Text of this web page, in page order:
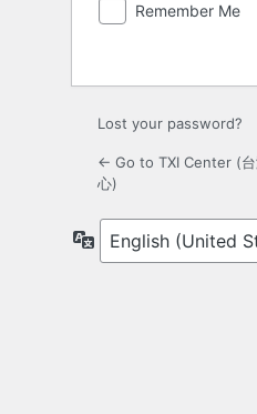
Remember Me
Lost your password?
← Go to TXI Center (台
心)
Language